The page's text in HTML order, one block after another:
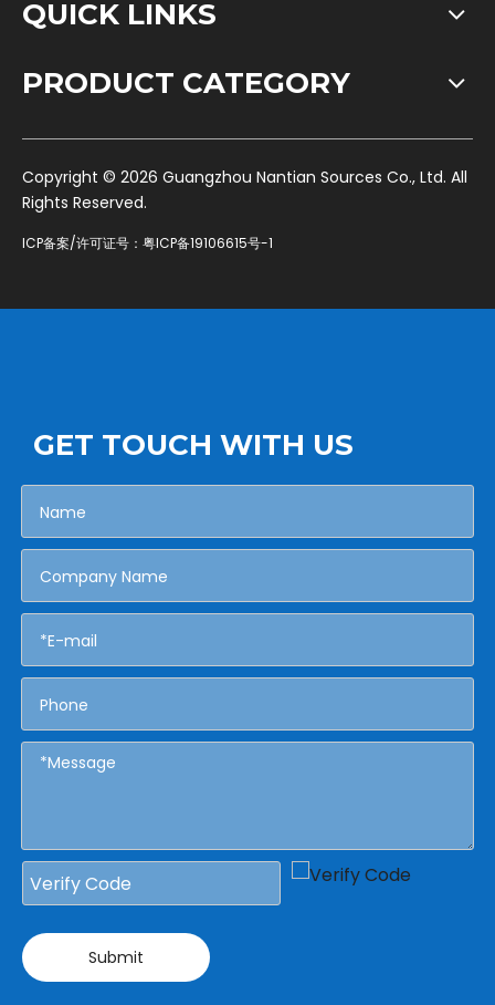
QUICK LINKS
PRODUCT CATEGORY
​Copyright © 2026 Guangzhou Nantian Sources Co., Ltd. All
Rights Reserved.
ICP备案/许可证号： 粤ICP备19106615号-1
GET TOUCH WITH US
Submit